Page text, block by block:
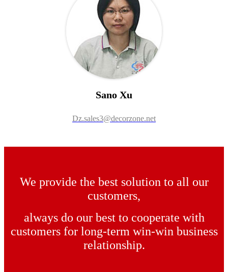
Sano Xu
Dz.sales3@decorzone.net
We provide the best solution to all our
customers,
always do our best to cooperate with
customers for long-term win-win business
relationship.